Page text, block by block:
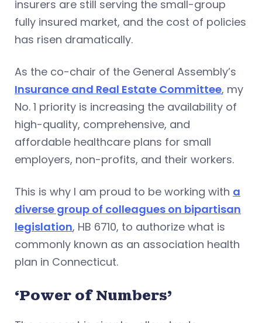
insurers are still serving the small-group
fully insured market, and the cost of policies
has risen dramatically.
As the co-chair of the General Assembly’s
Insurance and Real Estate Committee, my
No. 1 priority is increasing the availability of
high-quality, comprehensive, and
affordable healthcare plans for small
employers, non-profits, and their workers.
This is why I am proud to be working with a
diverse group of colleagues on bipartisan
legislation, HB 6710, to authorize what is
commonly known as an association health
plan in Connecticut.
‘Power of Numbers’